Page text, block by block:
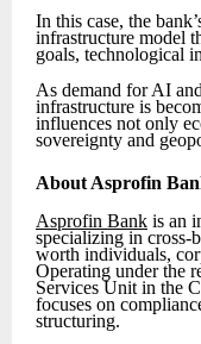
In this case, the
infrastructure model
goals, technological
As demand for AI
infrastructure is
influences not only
sovereignty and
About Asprofin
Asprofin Bank is an
specializing in cross-
worth individuals,
Operating under the
Services Unit in the
focuses on
structuring.